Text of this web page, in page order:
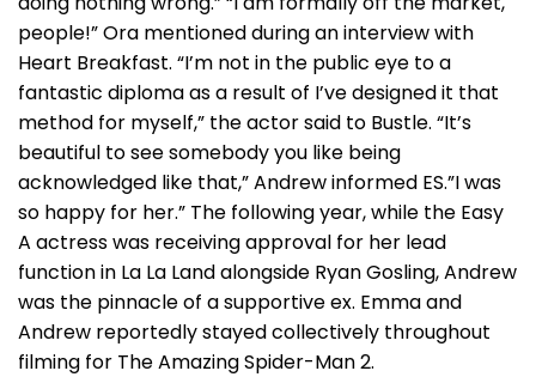
people!” Ora mentioned during an interview with
Heart Breakfast. “I’m not in the public eye to a
fantastic diploma as a result of I’ve designed it that
method for myself,” the actor said to Bustle. “It’s
beautiful to see somebody you like being
acknowledged like that,” Andrew informed ES.”I was
so happy for her.” The following year, while the Easy
A actress was receiving approval for her lead
function in La La Land alongside Ryan Gosling, Andrew
was the pinnacle of a supportive ex. Emma and
Andrew reportedly stayed collectively throughout
filming for The Amazing Spider-Man 2.